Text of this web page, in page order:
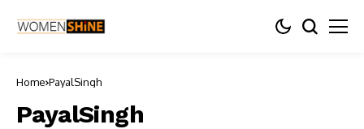
Home PayalSingh
PayalSingh